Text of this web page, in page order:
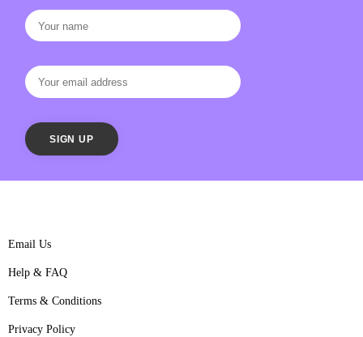
Email Us
Help & FAQ
Terms & Conditions
Privacy Policy